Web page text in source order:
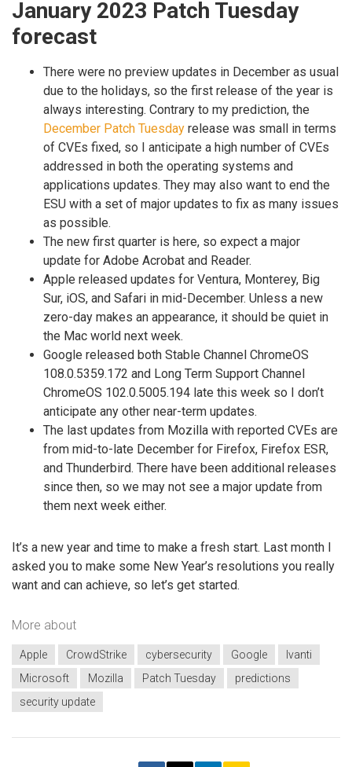
January 2023 Patch Tuesday
forecast
There were no preview updates in December as usual
due to the holidays, so the first release of the year is
always interesting. Contrary to my prediction, the
December Patch Tuesday release was small in terms
of CVEs fixed, so I anticipate a high number of CVEs
addressed in both the operating systems and
applications updates. They may also want to end the
ESU with a set of major updates to fix as many issues
as possible.
The new first quarter is here, so expect a major
update for Adobe Acrobat and Reader.
Apple released updates for Ventura, Monterey, Big
Sur, iOS, and Safari in mid-December. Unless a new
zero-day makes an appearance, it should be quiet in
the Mac world next week.
Google released both Stable Channel ChromeOS
108.0.5359.172 and Long Term Support Channel
ChromeOS 102.0.5005.194 late this week so I don’t
anticipate any other near-term updates.
The last updates from Mozilla with reported CVEs are
from mid-to-late December for Firefox, Firefox ESR,
and Thunderbird. There have been additional releases
since then, so we may not see a major update from
them next week either.
It’s a new year and time to make a fresh start. Last month I
asked you to make some New Year’s resolutions you really
want and can achieve, so let’s get started.
More about
Apple CrowdStrike cybersecurity Google
Ivanti
Microsoft
Mozilla Patch Tuesday
predictions
security update